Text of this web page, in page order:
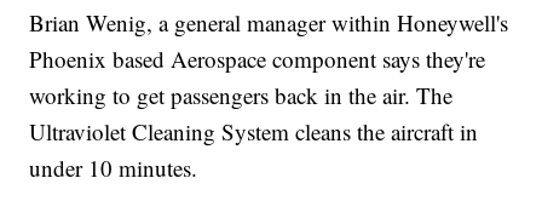
Brian Wenig, a general manager within Honeywell's
Phoenix based Aerospace component says they're
working to get passengers back in the air. The
Ultraviolet Cleaning System cleans the aircraft in
under 10 minutes.